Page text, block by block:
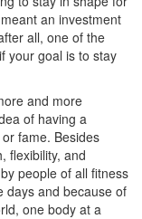
an investment
all, one of the
your goal is to stay
and more
of having a
fame. Besides
flexibility, and
people of all fitness
days and because of
one body at a